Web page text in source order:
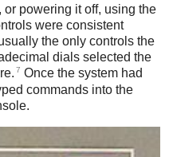
powering it off, using the
were consistent
the only controls the
dials selected the
7 Once the system had
commands into the